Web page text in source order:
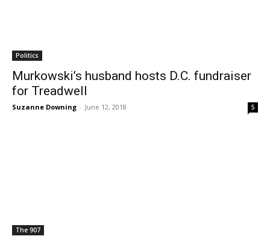
Politics
Murkowski’s husband hosts D.C. fundraiser
for Treadwell
Suzanne Downing - June 12, 2018 5
The 907